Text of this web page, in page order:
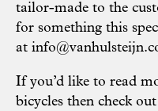
tailor-made to the
for something this
at
If you’d like to read
bicycles then check out